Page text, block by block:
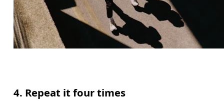
4. Repeat it four times